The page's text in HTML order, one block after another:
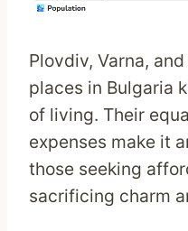
Plovdiv, Varna,
places in Bulgaria
of living. Their
expenses make it
those seeking
sacrificing charm